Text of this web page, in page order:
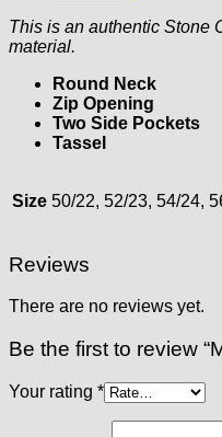
This is an authentic Stone
material.
Round Neck
Zip Opening
Two Side Pockets
Tassel
Size 50/22, 52/23, 54/24,
Reviews
There are no reviews yet.
Be the first to review
Your rating *